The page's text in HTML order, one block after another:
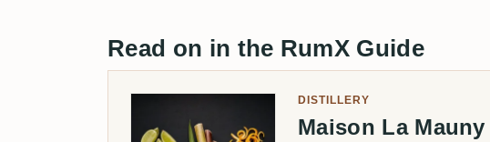
Read on in the RumX Guide
DISTILLERY
Maison La Mauny